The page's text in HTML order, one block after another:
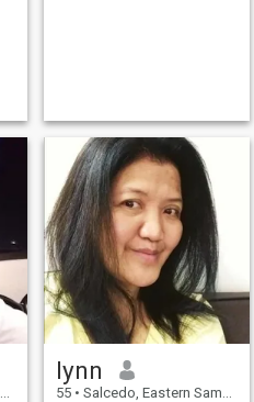
lynn
55 • Salcedo, Eastern Samar, Philippines